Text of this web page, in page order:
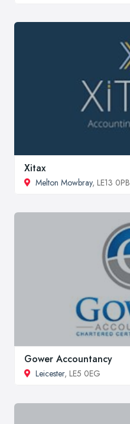
Xitax
Melton Mowbray, LE13 0PB
Gower Accountancy
Leicester, LE5 0EG